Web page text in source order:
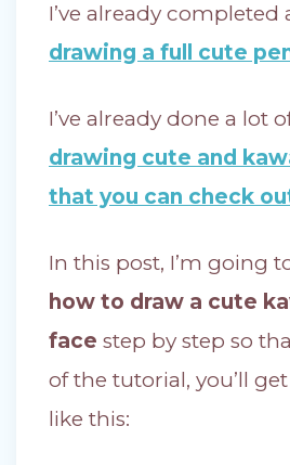
I’ve already completed
drawing a full cute
I’ve already done a lot
drawing cute and
that you can check
In this post, I’m going
how to draw a cute
face step by step so
of the tutorial, you’ll
like this: